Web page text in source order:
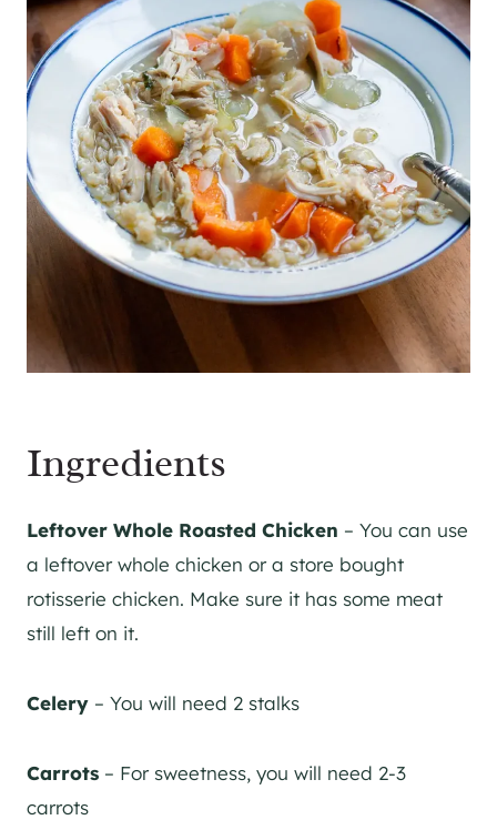
Ingredients
Leftover Whole Roasted Chicken – You can use
a leftover whole chicken or a store bought
rotisserie chicken. Make sure it has some meat
still left on it.
Celery – You will need 2 stalks
Carrots – For sweetness, you will need 2-3
carrots